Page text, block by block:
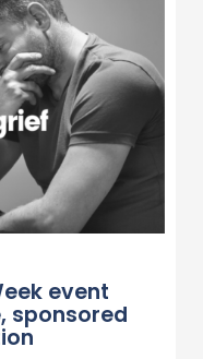
event
sponsored